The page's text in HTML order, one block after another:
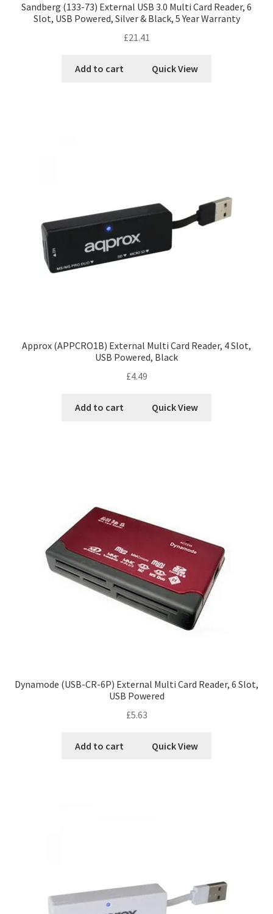
Sandberg (133-73) External USB 3.0 Multi Card Reader, 6
Slot, USB Powered, Silver & Black, 5 Year Warranty
£21.41
Add to cart Quick View
Approx (APPCRO1B) External Multi Card Reader, 4 Slot,
USB Powered, Black
£4.49
Add to cart Quick View
Dynamode (USB-CR-6P) External Multi Card Reader, 6 Slot,
USB Powered
£5.63
Add to cart Quick View